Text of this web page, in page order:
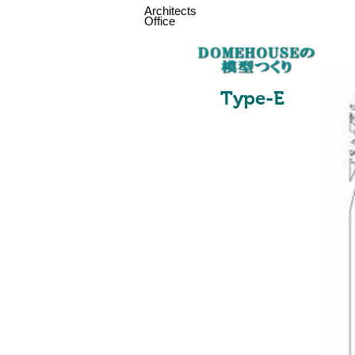
Architects
Office
Type-E